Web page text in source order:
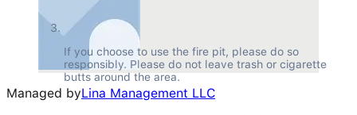
Managed byLina Management LLC
If you choose to use the fire pit, please do so
responsibly. Please do not leave trash or cigarette
butts around the area.